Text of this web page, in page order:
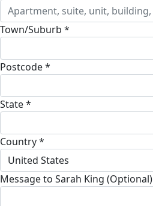
Town/Suburb *
Postcode *
State *
Country *
United States
Message to Sarah King (Optional)